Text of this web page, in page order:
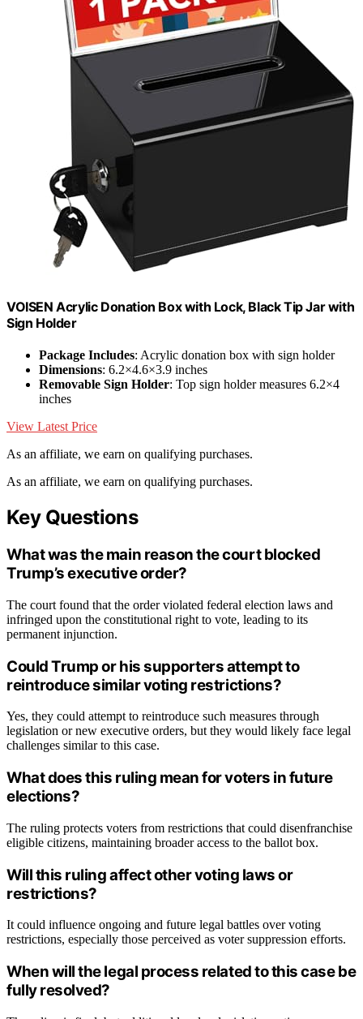
VOISEN Acrylic Donation Box with Lock, Black Tip Jar with
Sign Holder
Package Includes: Acrylic donation box with sign holder
Dimensions: 6.2×4.6×3.9 inches
Removable Sign Holder: Top sign holder measures 6.2×4
inches
View Latest Price
As an affiliate, we earn on qualifying purchases.
As an affiliate, we earn on qualifying purchases.
Key Questions
What was the main reason the court blocked
Trump’s executive order?
The court found that the order violated federal election laws and
infringed upon the constitutional right to vote, leading to its
permanent injunction.
Could Trump or his supporters attempt to
reintroduce similar voting restrictions?
Yes, they could attempt to reintroduce such measures through
legislation or new executive orders, but they would likely face legal
challenges similar to this case.
What does this ruling mean for voters in future
elections?
The ruling protects voters from restrictions that could disenfranchise
eligible citizens, maintaining broader access to the ballot box.
Will this ruling affect other voting laws or
restrictions?
It could influence ongoing and future legal battles over voting
restrictions, especially those perceived as voter suppression efforts.
When will the legal process related to this case be
fully resolved?